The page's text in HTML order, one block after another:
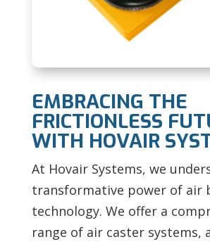
EMBRACING THE
FRICTIONLESS
WITH HOVAIR
At Hovair Systems, we
transformative power of air
technology. We offer a
range of air caster systems,